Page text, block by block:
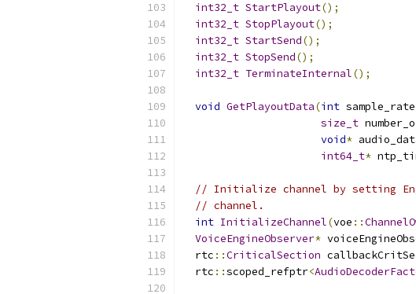
int32_t StartPlayout();
int32_t StopPlayout();
int32_t StartSend();
int32_t StopSend();
int32_t TerminateInternal();
void GetPlayoutData(int sample_rate
size_t
void*
int64_t*
// Initialize channel by setting
// channel.
int InitializeChannel(voe ::
VoiceEngineObserver*
  rtc
::CriticalSection
  rtc
::scoped_refptr<